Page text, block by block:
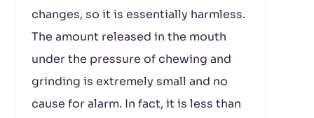
changes, so it is essentially harmless.
The amount released in the mouth
under the pressure of chewing and
grinding is extremely small and no
cause for alarm. In fact, it is less than